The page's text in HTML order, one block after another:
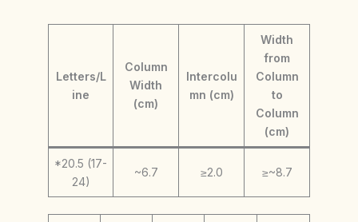
Letters/L
ine
Column
Width
(cm)
Intercolu
mn (cm)
Width
from
Column
to
Column
(cm)
*20.5 (17-
24)
~6.7 ≥2.0 ≥~8.7